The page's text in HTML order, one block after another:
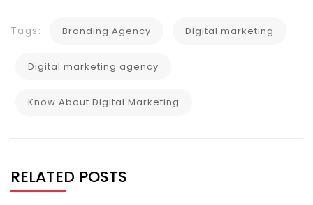
Tags: Branding Agency Digital marketing
Digital marketing agency
Know About Digital Marketing
RELATED POSTS